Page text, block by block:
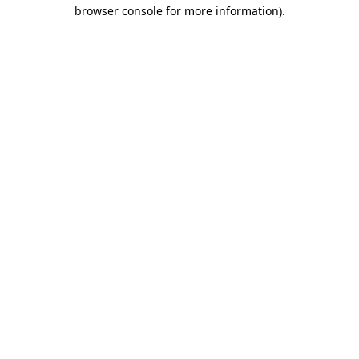
browser console for more information).